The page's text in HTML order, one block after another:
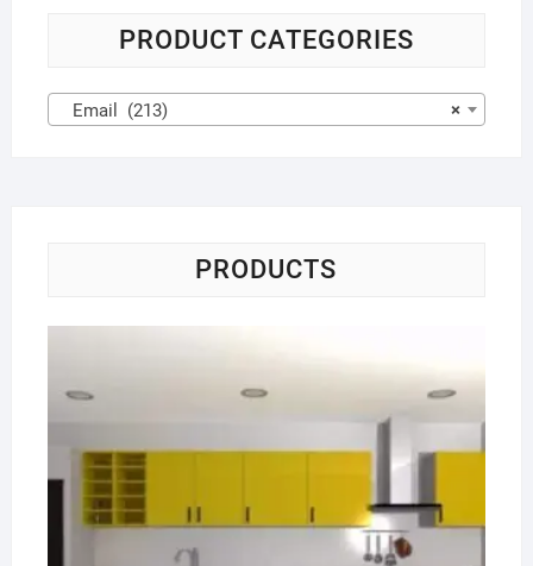
PRODUCT CATEGORIES
×
Email (213)
PRODUCTS